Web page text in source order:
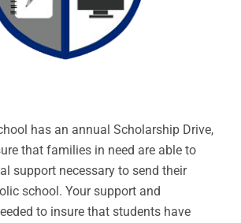
has an annual Scholarship Drive,
that families in need are able to
support necessary to send their
school. Your support and
to insure that students have